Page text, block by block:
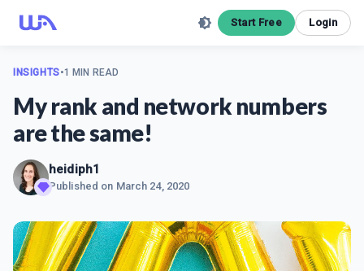
Start Free Login
INSIGHTS•1 MIN READ
My rank and network numbers
are the same!
heidiph1
Published on March 24, 2020